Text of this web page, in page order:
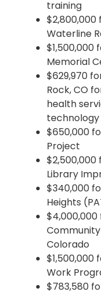
training
Waterline
Memorial
$629,970
Rock, CO
health
technology
$650,000
Project
$2,500,000
Library
$340,000
Heights
Colorado
$1,500,000
Work
$783,580